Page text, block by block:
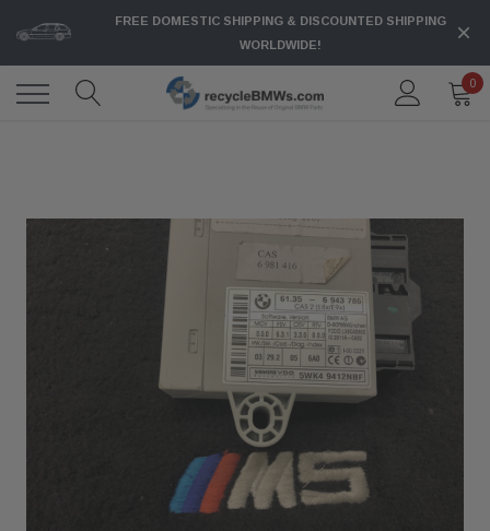
FREE DOMESTIC SHIPPING & DISCOUNTED SHIPPING
WORLDWIDE!
0